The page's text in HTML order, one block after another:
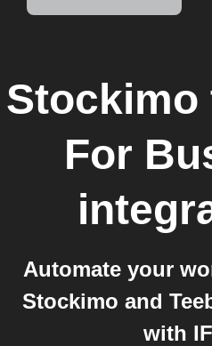
Stockimo
For
Automate your
Stockimo and
with